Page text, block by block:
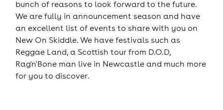
bunch of reasons to look forward to the future.
We are fully in announcement season and have
an excellent list of events to share with you on
New On Skiddle. We have festivals such as
Reggae Land, a Scottish tour from D.O.D,
Rag'n'Bone man live in Newcastle and much more
for you to discover.